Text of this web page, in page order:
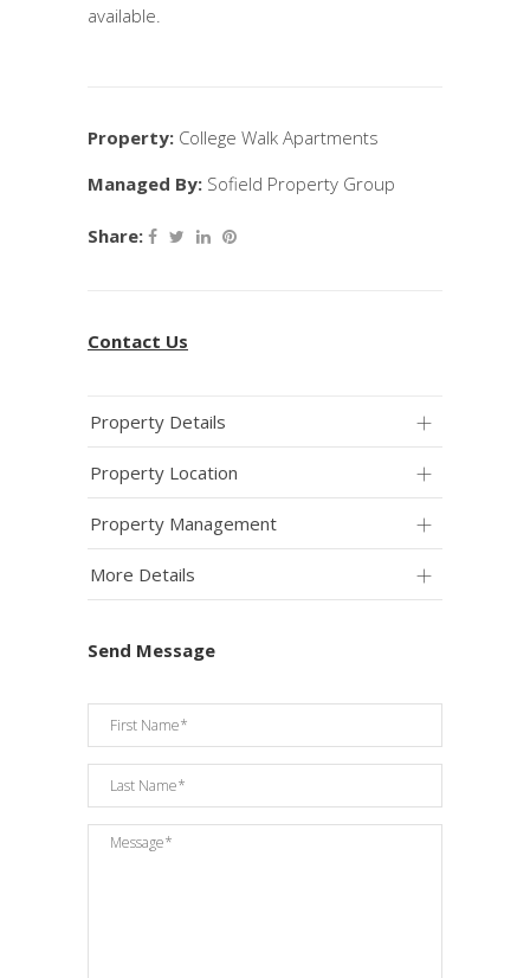
available.
Property: College Walk Apartments
Managed By: Sofield Property Group
Share:
Contact Us
Property Details
Property Location
Property Management
More Details
Send Message